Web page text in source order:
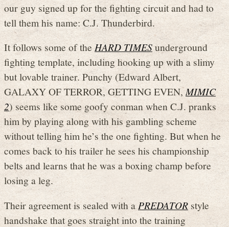
our guy signed up for the fighting circuit and had to
tell them his name: C.J. Thunderbird.
It follows some of theHARD TIMESunderground
fighting template, including hooking up with a slimy
but lovable trainer. Punchy (Edward Albert,
GALAXY OF TERROR, GETTING EVEN,MIMIC
2) seems like some goofy conman when C.J. pranks
him by playing along with his gambling scheme
without telling him he’s the one fighting. But when he
comes back to his trailer he sees his championship
belts and learns that he was a boxing champ before
losing a leg.
Their agreement is sealed with aPREDATOR style
handshake that goes straight into the training